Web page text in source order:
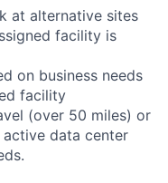
at alternative sites
facility is
on business needs
facility
(over 50 miles) or
data center